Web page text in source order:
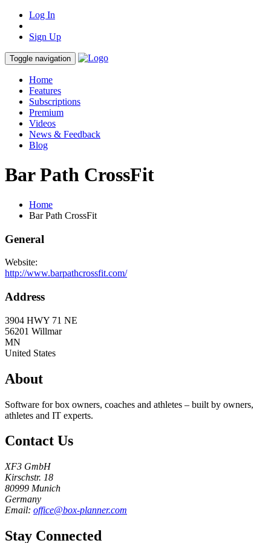
Log In
Sign Up
Toggle navigation
Home
Features
Subscriptions
Premium
Videos
News & Feedback
Blog
Bar Path CrossFit
Home
Bar Path CrossFit
General
Website:
http://www.barpathcrossfit.com/
Address
3904 HWY 71 NE
56201 Willmar
MN
United States
About
Software for box owners, coaches and athletes – built by owners,
athletes and IT experts.
Contact Us
XF3 GmbH
Kirschstr. 18
80999 Munich
Germany
Email: office@box-planner.com
Stay Connected